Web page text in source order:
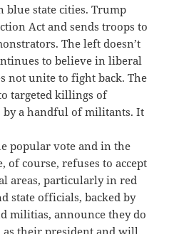
state cities. Trump
Act and sends troops to
The left doesn’t
to believe in liberal
not unite to fight back. The
targeted killings of
a handful of militants. It
popular vote and in the
of course, refuses to accept
areas, particularly in red
state officials, backed by
militias, announce they do
as their president and will